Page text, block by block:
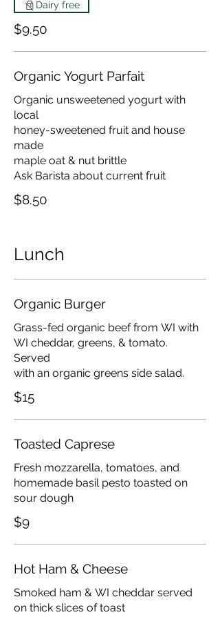
$9.50
Dairy free
Organic Yogurt Parfait
Organic unsweetened yogurt with
local
honey-sweetened fruit and house
made
maple oat & nut brittle
Ask Barista about current fruit
$8.50
Lunch
Organic Burger
Grass-fed organic beef from WI with
WI cheddar, greens, & tomato.
Served
with an organic greens side salad.
$15
Toasted Caprese
Fresh mozzarella, tomatoes, and
homemade basil pesto toasted on
sour dough
$9
Hot Ham & Cheese
Smoked ham & WI cheddar served
on thick slices of toast